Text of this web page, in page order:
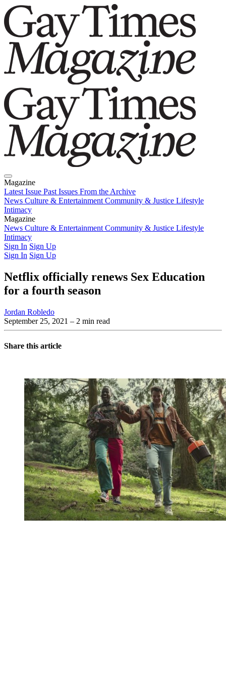
Magazine
Latest Issue Past Issues From the Archive
News Culture & Entertainment Community & Justice Lifestyle
Intimacy
Magazine
Latest IssuePast IssuesFrom the Archive
News Culture & Entertainment Community & Justice Lifestyle
Intimacy
Sign In Sign Up
Sign In Sign Up
Netflix officially renews Sex Education
for a fourth season
Jordan Robledo
September 25, 2021 – 2 min read
Share this article